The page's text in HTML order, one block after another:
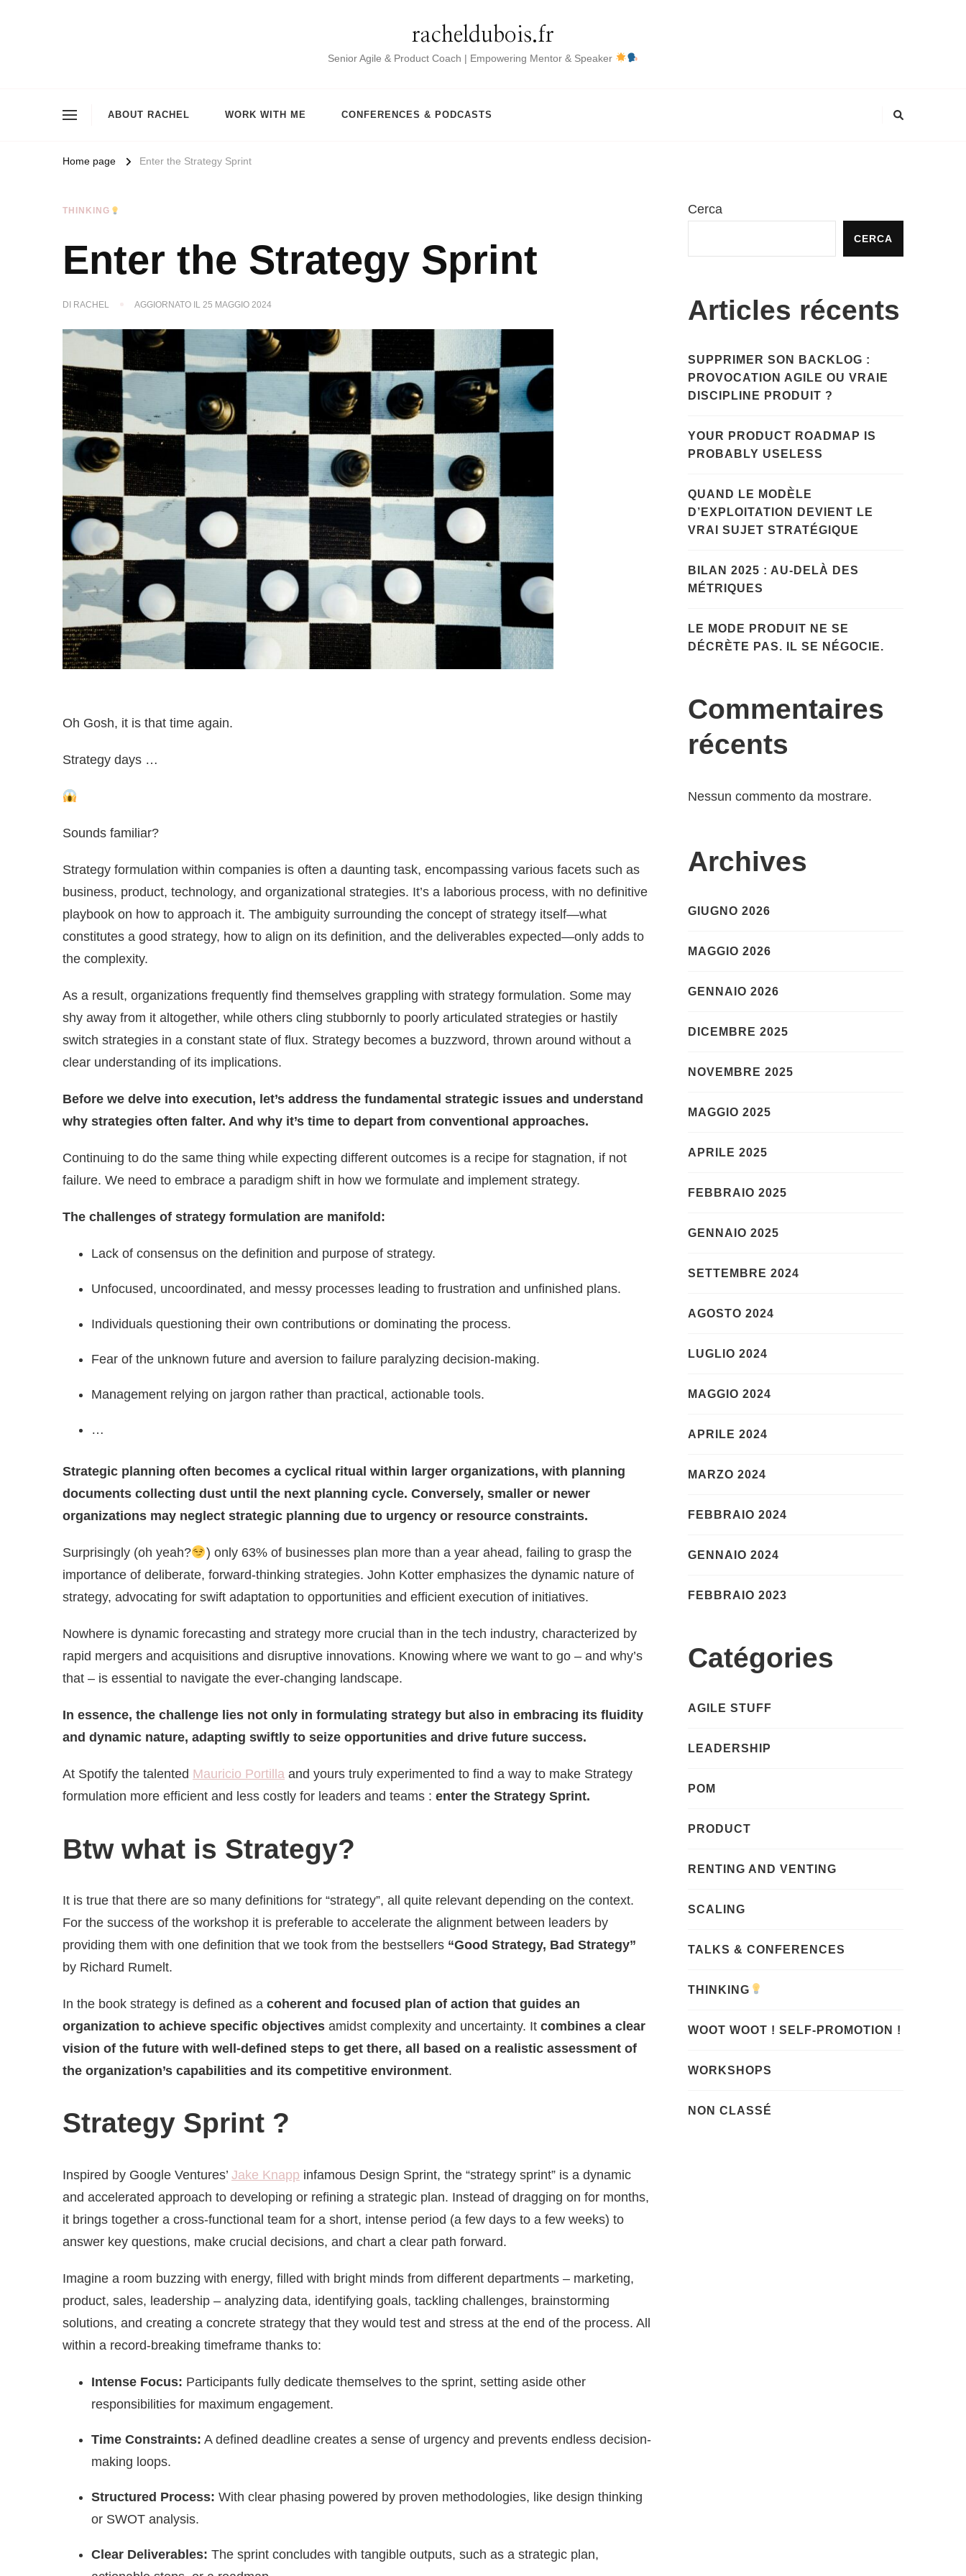
racheldubois.fr
Senior Agile & Product Coach | Empowering Mentor & Speaker
ABOUT RACHEL WORK WITH ME CONFERENCES & PODCASTS
Home page Enter the Strategy Sprint
THINKING
Enter the Strategy Sprint
DI RACHEL AGGIORNATO IL 25 MAGGIO 2024
Oh Gosh, it is that time again.
Strategy days …
Sounds familiar?
Strategy formulation within companies is often a daunting task, encompassing various facets such as
business, product, technology, and organizational strategies. It’s a laborious process, with no definitive
playbook on how to approach it. The ambiguity surrounding the concept of strategy itself—what
constitutes a good strategy, how to align on its definition, and the deliverables expected—only adds to
the complexity.
As a result, organizations frequently find themselves grappling with strategy formulation. Some may
shy away from it altogether, while others cling stubbornly to poorly articulated strategies or hastily
switch strategies in a constant state of flux. Strategy becomes a buzzword, thrown around without a
clear understanding of its implications.
Before we delve into execution, let’s address the fundamental strategic issues and understand
why strategies often falter. And why it’s time to depart from conventional approaches.
Continuing to do the same thing while expecting different outcomes is a recipe for stagnation, if not
failure. We need to embrace a paradigm shift in how we formulate and implement strategy.
The challenges of strategy formulation are manifold:
Lack of consensus on the definition and purpose of strategy.
Unfocused, uncoordinated, and messy processes leading to frustration and unfinished plans.
Individuals questioning their own contributions or dominating the process.
Fear of the unknown future and aversion to failure paralyzing decision-making.
Management relying on jargon rather than practical, actionable tools.
…
Strategic planning often becomes a cyclical ritual within larger organizations, with planning
documents collecting dust until the next planning cycle. Conversely, smaller or newer
organizations may neglect strategic planning due to urgency or resource constraints.
Surprisingly (oh yeah?
) only 63% of businesses plan more than a year ahead, failing to grasp the
importance of deliberate, forward-thinking strategies. John Kotter emphasizes the dynamic nature of
strategy, advocating for swift adaptation to opportunities and efficient execution of initiatives.
Nowhere is dynamic forecasting and strategy more crucial than in the tech industry, characterized by
rapid mergers and acquisitions and disruptive innovations. Knowing where we want to go – and why’s
that – is essential to navigate the ever-changing landscape.
In essence, the challenge lies not only in formulating strategy but also in embracing its fluidity
and dynamic nature, adapting swiftly to seize opportunities and drive future success.
At Spotify the talented Mauricio Portilla and yours truly experimented to find a way to make Strategy
formulation more efficient and less costly for leaders and teams : enter the Strategy Sprint.
Btw what is Strategy?
It is true that there are so many definitions for “strategy”, all quite relevant depending on the context.
For the success of the workshop it is preferable to accelerate the alignment between leaders by
providing them with one definition that we took from the bestsellers “Good Strategy, Bad Strategy”
by Richard Rumelt.
In the book strategy is defined as a coherent and focused plan of action that guides an
organization to achieve specific objectives amidst complexity and uncertainty. It combines a clear
vision of the future with well-defined steps to get there, all based on a realistic assessment of
the organization’s capabilities and its competitive environment.
Strategy Sprint ?
Inspired by Google Ventures’ Jake Knapp infamous Design Sprint, the “strategy sprint” is a dynamic
and accelerated approach to developing or refining a strategic plan. Instead of dragging on for months,
it brings together a cross-functional team for a short, intense period (a few days to a few weeks) to
answer key questions, make crucial decisions, and chart a clear path forward.
Imagine a room buzzing with energy, filled with bright minds from different departments – marketing,
product, sales, leadership – analyzing data, identifying goals, tackling challenges, brainstorming
solutions, and creating a concrete strategy that they would test and stress at the end of the process. All
within a record-breaking timeframe thanks to:
Intense Focus: Participants fully dedicate themselves to the sprint, setting aside other
responsibilities for maximum engagement.
Time Constraints: A defined deadline creates a sense of urgency and prevents endless decision-
making loops.
Structured Process: With clear phasing powered by proven methodologies, like design thinking
or SWOT analysis.
Clear Deliverables: The sprint concludes with tangible outputs, such as a strategic plan,
Cerca
CERCA
Articles récents
SUPPRIMER SON BACKLOG :
PROVOCATION AGILE OU VRAIE
DISCIPLINE PRODUIT ?
YOUR PRODUCT ROADMAP IS
PROBABLY USELESS
QUAND LE MODÈLE
D’EXPLOITATION DEVIENT LE
VRAI SUJET STRATÉGIQUE
BILAN 2025 : AU-DELÀ DES
MÉTRIQUES
LE MODE PRODUIT NE SE
DÉCRÈTE PAS. IL SE NÉGOCIE.
Commentaires
récents
Nessun commento da mostrare.
Archives
GIUGNO 2026
MAGGIO 2026
GENNAIO 2026
DICEMBRE 2025
NOVEMBRE 2025
MAGGIO 2025
APRILE 2025
FEBBRAIO 2025
GENNAIO 2025
SETTEMBRE 2024
AGOSTO 2024
LUGLIO 2024
MAGGIO 2024
APRILE 2024
MARZO 2024
FEBBRAIO 2024
GENNAIO 2024
FEBBRAIO 2023
Catégories
AGILE STUFF
LEADERSHIP
POM
PRODUCT
RENTING AND VENTING
SCALING
TALKS & CONFERENCES
THINKING
WOOT WOOT ! SELF-PROMOTION !
WORKSHOPS
NON CLASSÉ